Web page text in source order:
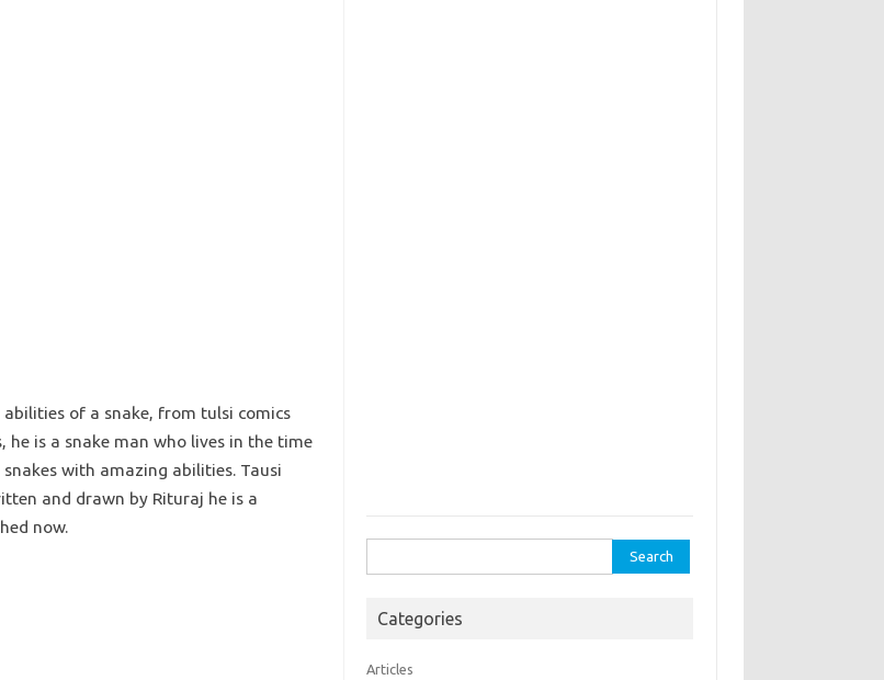
of a snake, from tulsi comics
he is a snake man who lives in the time
with amazing abilities. Tausi
and drawn by Rituraj he is a
now.
for:
Categories
Articles